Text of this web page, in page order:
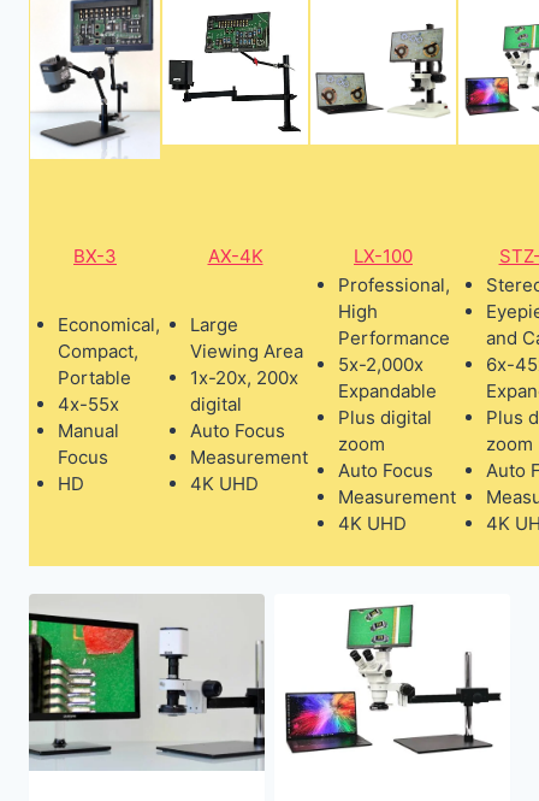
BX-3 AX-4K LX-100
Economical,
Compact,
Portable
4x-55x
Manual
Focus
HD
Large
Viewing Area
1x-20x, 200x
digital
Auto Focus
Measurement
4K UHD
Professional,
High
Performance
5x-2,000x
Expandable
Plus digital
zoom
Auto Focus
Measurement
4K UHD
and
6x-
Plus
zoom
Auto
4K